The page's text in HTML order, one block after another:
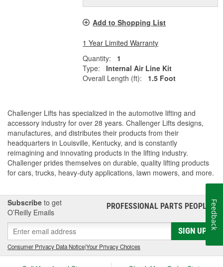
Add to Shopping List
1 Year Limited Warranty
Quantity:
1
Type:
Internal Air Line Kit
Overall Length (ft):
1.5 Foot
Challenger Lifts has specialized in the automotive lifting and
accessory industry for over 28 years. Challenger Lifts designs,
manufactures, and distributes their products from their
headquarters in Louisville, Kentucky, and is constantly
reimagining and innovating products in the lifting industry.
Challenger prides themselves on durable, quality lifting products
for cars, trucks, heavy-duty applications, lawn mowers, and more.
Subscribe to get
O’Reilly Emails
PROFESSIONAL PARTS PEOPLE®
SIGN UP
Consumer Privacy Data Notice|Your Privacy Choices
Feedback